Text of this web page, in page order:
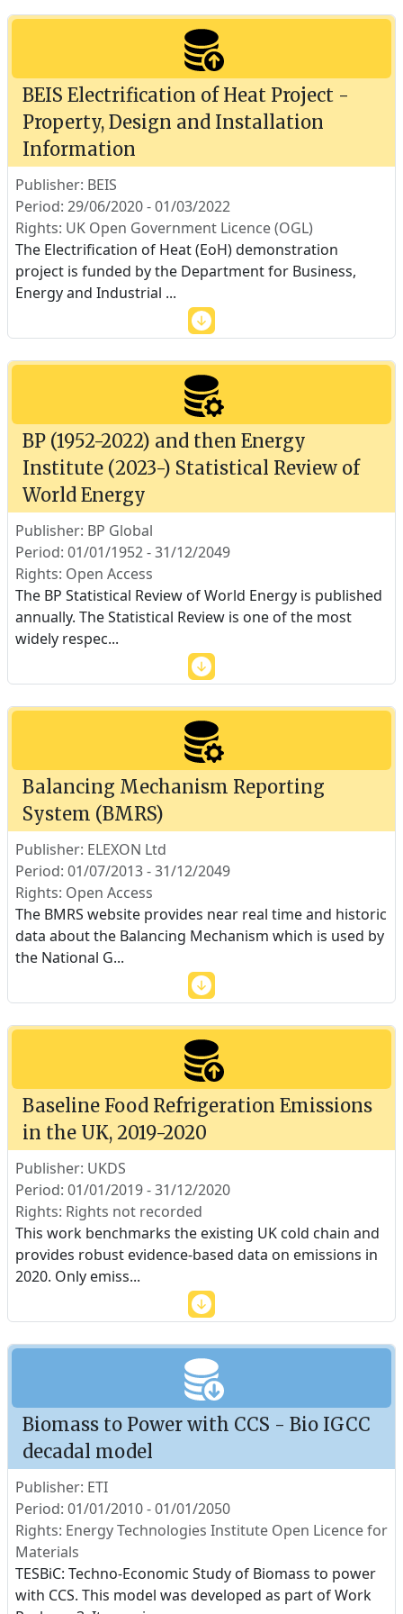
BEIS Electrification of Heat Project -
Property, Design and Installation
Information
Publisher: BEIS
Period: 29/06/2020 - 01/03/2022
Rights: UK Open Government Licence (OGL)
The Electrification of Heat (EoH) demonstration
project is funded by the Department for Business,
Energy and Industrial ...
BP (1952-2022) and then Energy
Institute (2023-) Statistical Review of
World Energy
Publisher: BP Global
Period: 01/01/1952 - 31/12/2049
Rights: Open Access
The BP Statistical Review of World Energy is published
annually. The Statistical Review is one of the most
widely respec...
Balancing Mechanism Reporting
System (BMRS)
Publisher: ELEXON Ltd
Period: 01/07/2013 - 31/12/2049
Rights: Open Access
The BMRS website provides near real time and historic
data about the Balancing Mechanism which is used by
the National G...
Baseline Food Refrigeration Emissions
in the UK, 2019-2020
Publisher: UKDS
Period: 01/01/2019 - 31/12/2020
Rights: Rights not recorded
This work benchmarks the existing UK cold chain and
provides robust evidence-based data on emissions in
2020. Only emiss...
Biomass to Power with CCS - Bio IGCC
decadal model
Publisher: ETI
Period: 01/01/2010 - 01/01/2050
Rights: Energy Technologies Institute Open Licence for
Materials
TESBiC: Techno-Economic Study of Biomass to power
with CCS. This model was developed as part of Work